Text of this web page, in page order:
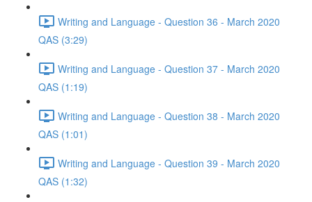
Writing and Language - Question 36 - March 2020
QAS (3:29)
Writing and Language - Question 37 - March 2020
QAS (1:19)
Writing and Language - Question 38 - March 2020
QAS (1:01)
Writing and Language - Question 39 - March 2020
QAS (1:32)